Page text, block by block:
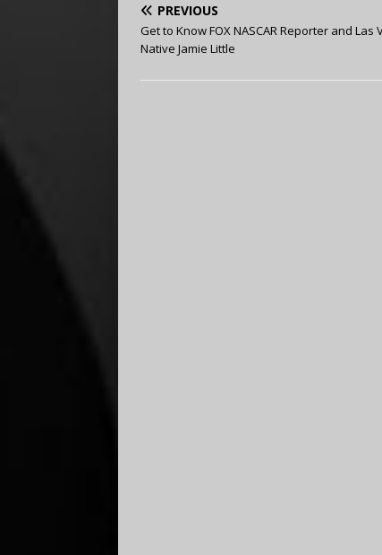
PREVIOUS
Get to Know FOX NASCAR Reporter and Las
Native Jamie Little